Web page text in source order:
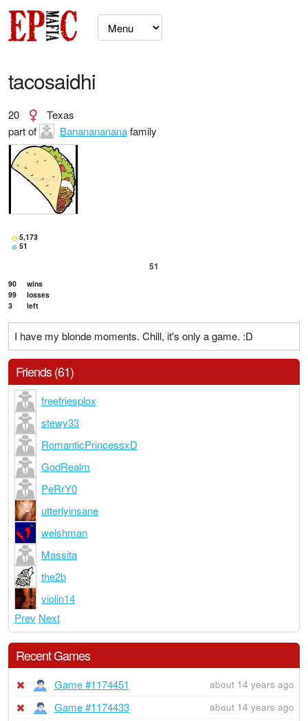
tacosaidhi
20
Texas
part of
Banananananafamily
5,173
51
51
90
wins
99
losses
3
left
I have my blonde moments. Chill, it's only a game. :D
Friends (61)
freefriesplox
stewy33
RomanticPrincessxD
GodRealm
PeRrY0
utterlyinsane
welshman
Massita
the2b
violin14
Prev Next
Recent Games
Game #1174451 about 14 years ago
Game #1174433 about 14 years ago